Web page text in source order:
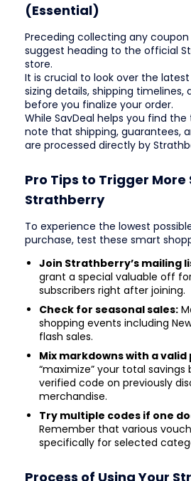
(Essential)
Preceding collecting any
suggest heading to the official
store.
It is crucial to look over the
sizing details, shipping timelines,
before you finalize your order.
While SavDeal helps you find the
note that shipping, guarantees,
are processed directly by
Pro Tips to Trigger More
Strathberry
To experience the lowest
purchase, test these smart
Join Strathberry’s mailing
grant a special valuable off
subscribers right after joining.
Check for seasonal sales:
shopping events including
flash sales.
Mix markdowns with a
“maximize” your total savings
verified code on previously
merchandise.
Try multiple codes if one
Remember that various
specifically for selected
Process of Using Your